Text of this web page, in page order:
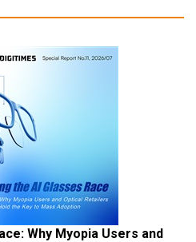
Why Myopia Users and